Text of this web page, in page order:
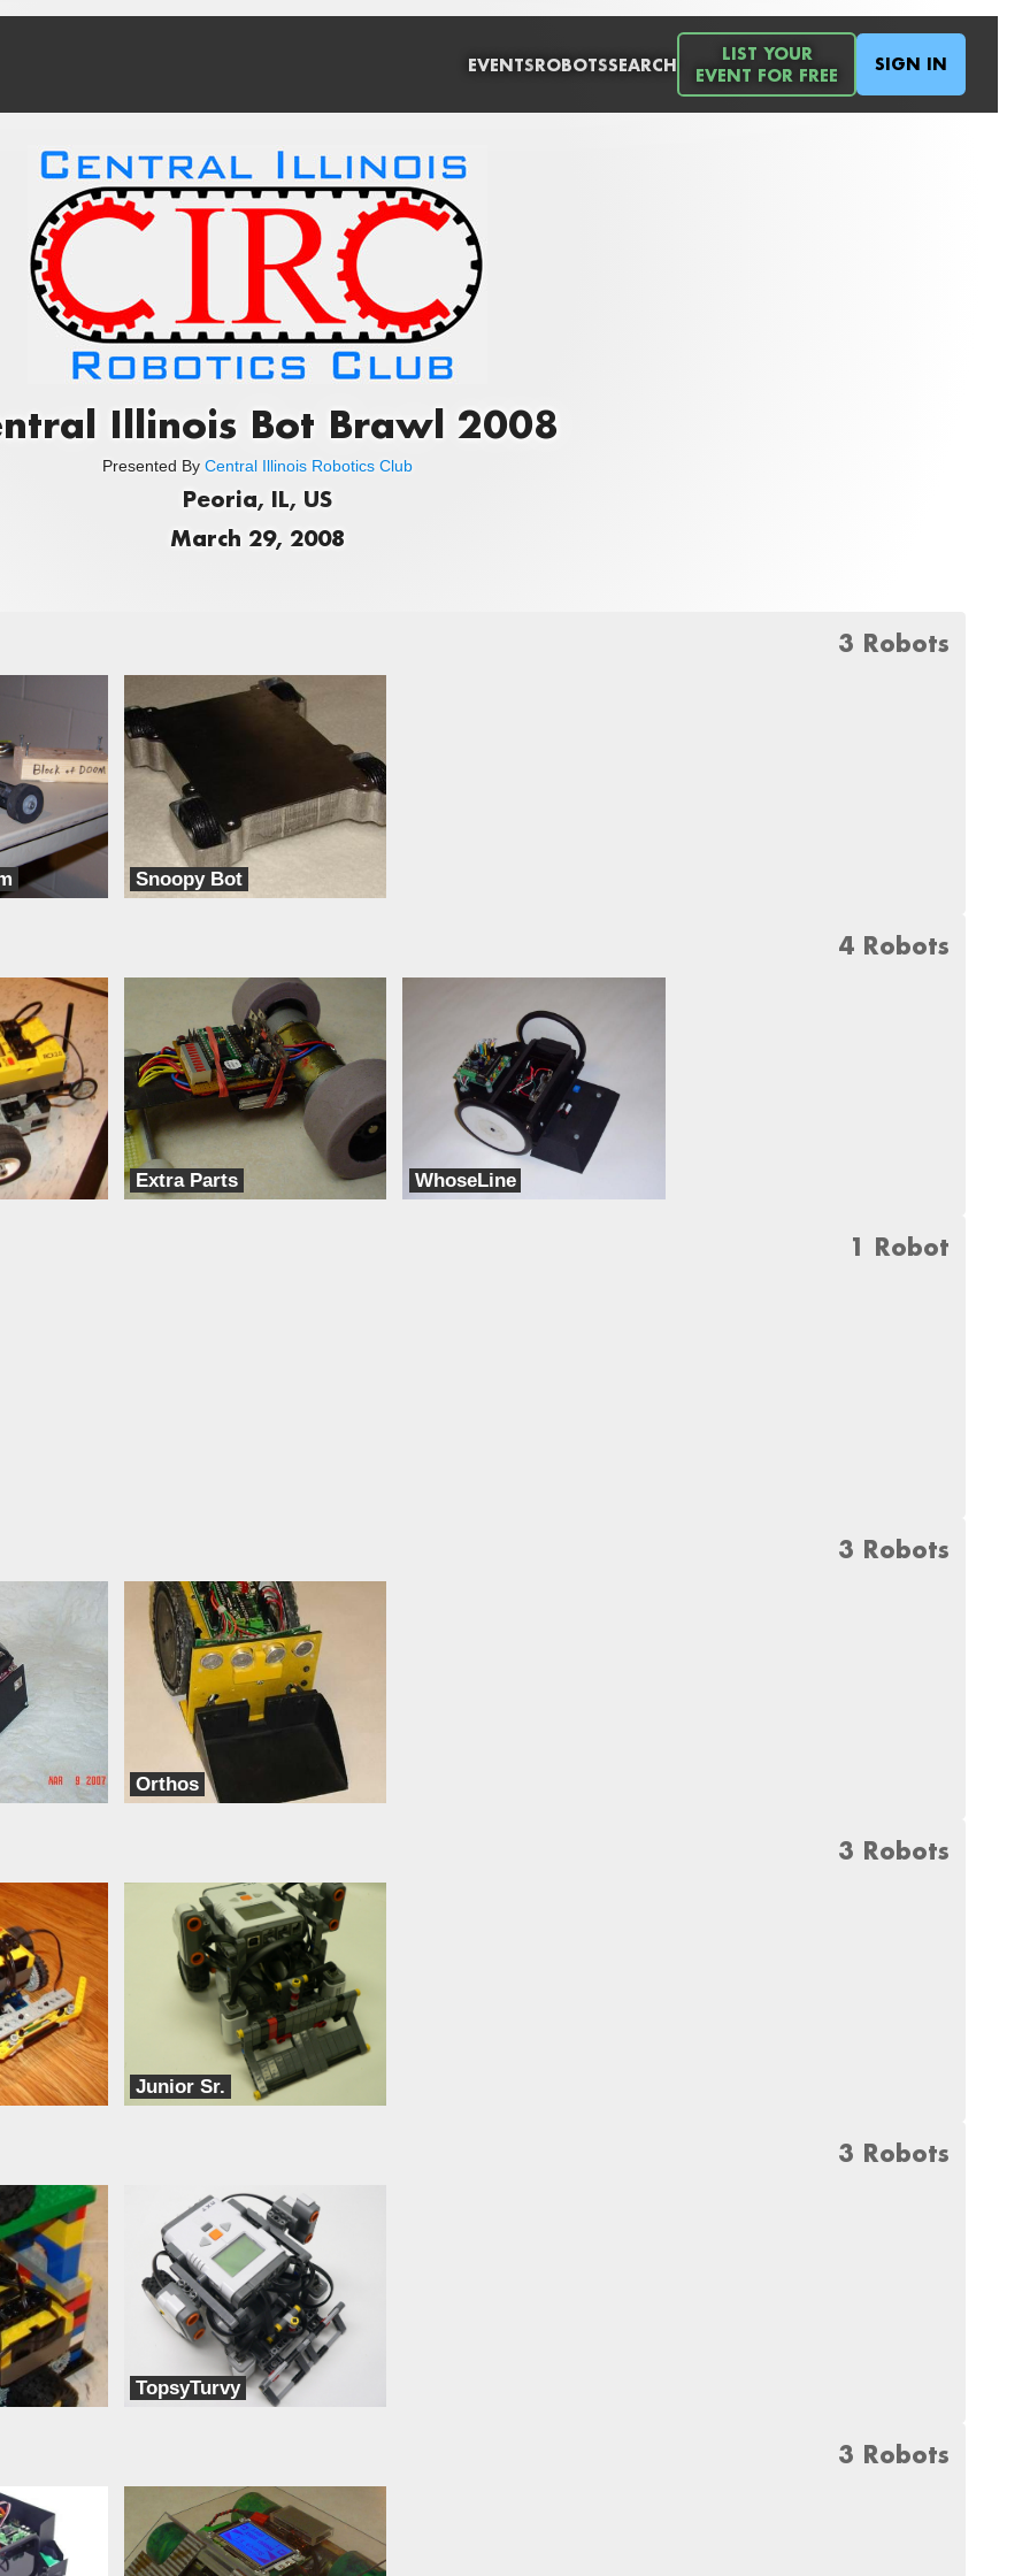
EVENTSROBOTSSEARCH
LIST YOUR
EVENT FOR FREE
SIGN IN
Illinois Bot Brawl 2008
Presented By Central Illinois Robotics Club
Peoria, IL, US
March 29, 2008
3 Robots
Snoopy Bot
Iron Fist Robotics
4 Robots
Extra Parts
Brooksbots
WhoseLine
dbots
1 Robot
3 Robots
Orthos
dbots
3 Robots
Junior Sr.
dbots
3 Robots
TopsyTurvy
3 Robots